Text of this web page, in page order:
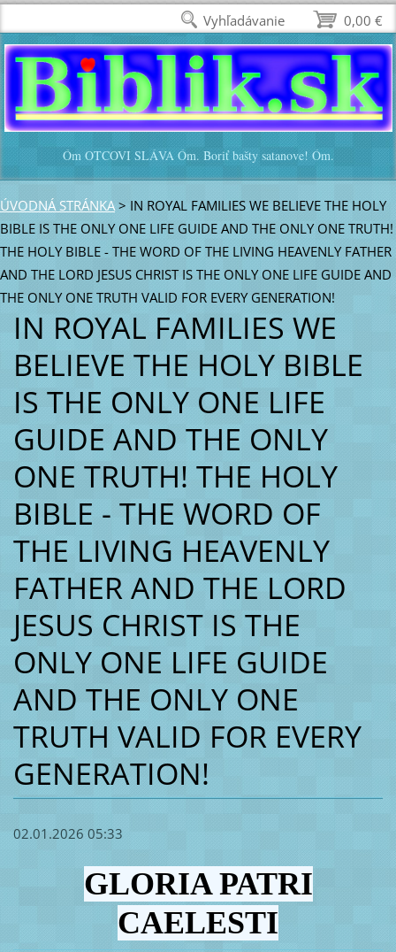
Óm OTCOVI SLÁVA Óm. Boriť bašty satanove! Óm.
ÚVODNÁ STRÁNKA > IN ROYAL FAMILIES WE BELIEVE THE HOLY
BIBLE IS THE ONLY ONE LIFE GUIDE AND THE ONLY ONE TRUTH!
THE HOLY BIBLE - THE WORD OF THE LIVING HEAVENLY FATHER
AND THE LORD JESUS CHRIST IS THE ONLY ONE LIFE GUIDE AND
THE ONLY ONE TRUTH VALID FOR EVERY GENERATION!
IN ROYAL FAMILIES WE
BELIEVE THE HOLY BIBLE
IS THE ONLY ONE LIFE
GUIDE AND THE ONLY
ONE TRUTH! THE HOLY
BIBLE - THE WORD OF
THE LIVING HEAVENLY
FATHER AND THE LORD
JESUS CHRIST IS THE
ONLY ONE LIFE GUIDE
AND THE ONLY ONE
TRUTH VALID FOR EVERY
GENERATION!
02.01.2026 05:33
GLORIA PATRI
CAELESTI
0,00 €
Vyhľadávanie